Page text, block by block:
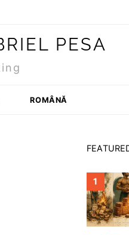
PESA
ROMÂNĂ
1